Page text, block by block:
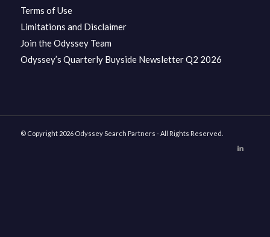
Terms of Use
Limitations and Disclaimer
Join the Odyssey Team
Odyssey’s Quarterly Buyside Newsletter Q2 2026
© Copyright 2026 Odyssey Search Partners - All Rights Reserved.